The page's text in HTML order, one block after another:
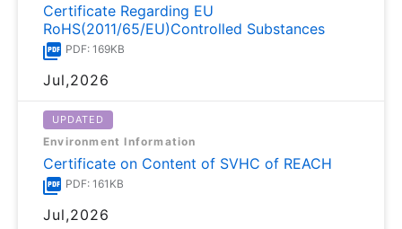
Certificate Regarding EU
RoHS(2011/65/EU)Controlled Substances
PDF: 169KB
Jul,2026
UPDATED
Environment Information
Certificate on Content of SVHC of REACH
PDF: 161KB
Jul,2026